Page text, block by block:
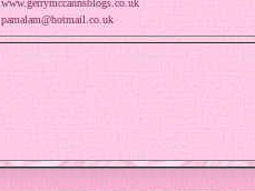
www.gerrymccannsblogs.co.uk
pamalam@hotmail.co.uk